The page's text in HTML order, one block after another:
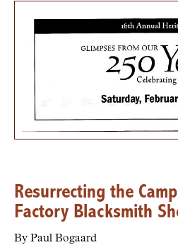
Resurrecting the
Factory Blacksmith
By Paul Bogaard